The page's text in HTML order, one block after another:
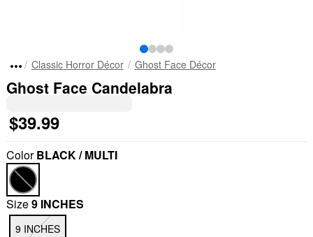
Classic Horror Décor Ghost Face Décor
Ghost Face Candelabra
$39.99
ColorBLACK / MULTI
Size9 INCHES
9 INCHES